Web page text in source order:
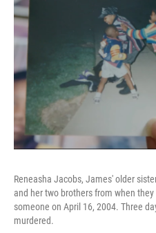
Reneasha Jacobs, James' older
and her two brothers from when
someone on April 16, 2004. Three
murdered.